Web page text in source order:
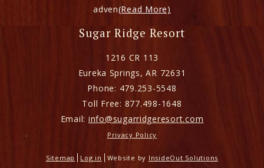
adven(Read More)
Sugar Ridge Resort
1216 CR 113
Eureka Springs,AR 72631
Phone: 479.253-5548
Toll Free: 877.498-1648
Email: info@sugarridgeresort.com
Privacy Policy
Sitemap Log in Website by InsideOut Solutions